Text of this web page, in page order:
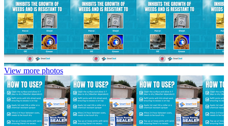
View more photos